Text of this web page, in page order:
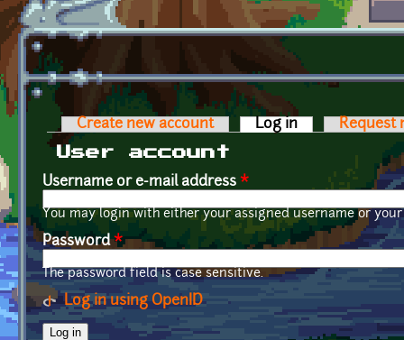
Primary tabs
Create new account Log in (active tab)
Request
User account
Username or e-mail address *
You may login with either your assigned username or
Password*
The password field is case sensitive.
Log in using OpenID